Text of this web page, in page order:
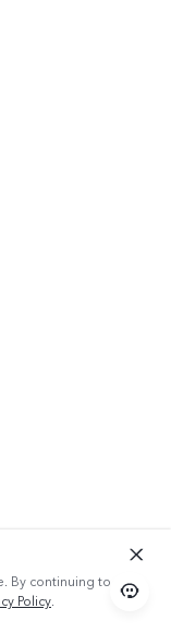
By continuing to use
Policy.